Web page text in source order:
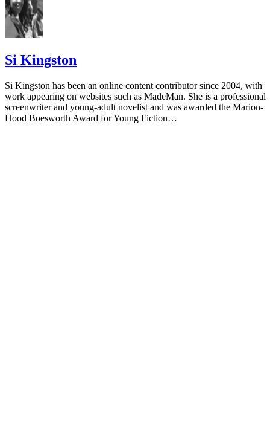
Si Kingston
Si Kingston has been an online content contributor since 2004, with
work appearing on websites such as MadeMan. She is a professional
screenwriter and young-adult novelist and was awarded the Marion-
Hood Boesworth Award for Young Fiction…